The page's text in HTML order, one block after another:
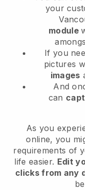
your
module
If you
pictures
images
And
can
As you
online, you
requirements of
life easier. Edit
clicks from any